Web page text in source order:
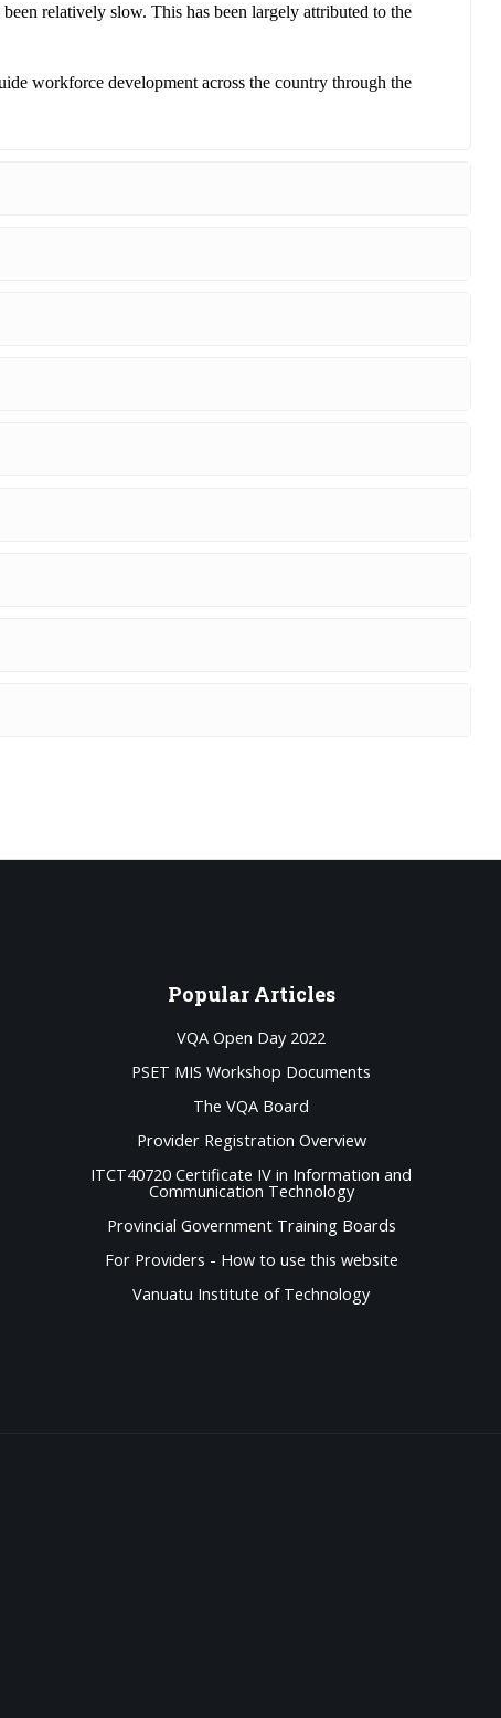
relatively slow. This has been largely attributed to the
workforce development across the country through the
Popular Articles
VQA Open Day 2022
PSET MIS Workshop Documents
The VQA Board
Provider Registration Overview
ITCT40720 Certificate IV in Information and
Communication Technology
Provincial Government Training Boards
For Providers - How to use this website
Vanuatu Institute of Technology